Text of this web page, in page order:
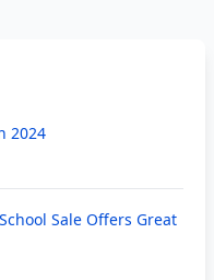
2024
Sale Offers Great